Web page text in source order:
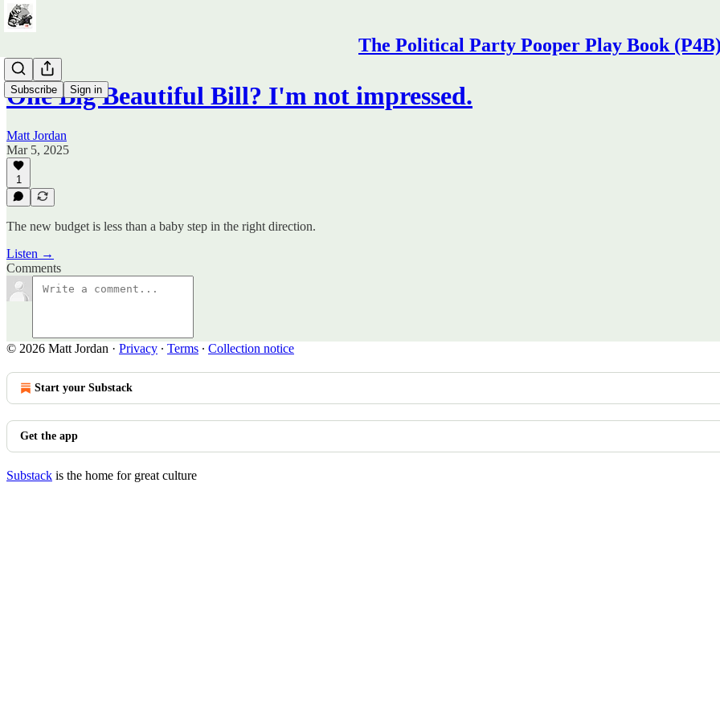
The Political Party Pooper Play Book
Subscribe Sign in
One Big Beautiful Bill? I'm not impressed.
Matt Jordan
Mar 5, 2025
1
The new budget is less than a baby step in the right direction.
Listen →
Comments
© 2026 Matt Jordan · Privacy ∙ Terms ∙ Collection notice
Start your Substack
Get the app
Substack is the home for great culture